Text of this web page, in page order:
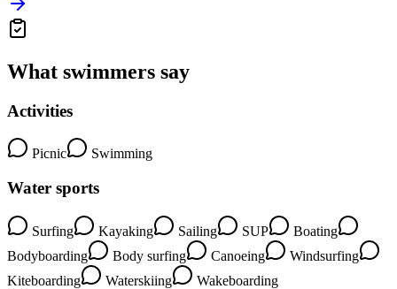
What swimmers say
Activities
Picnic Swimming
Water sports
Surfing Kayaking Sailing SUP
Boating
Bodyboarding
Body surfing Canoeing
Windsurfing
Kiteboarding
Waterskiing Wakeboarding